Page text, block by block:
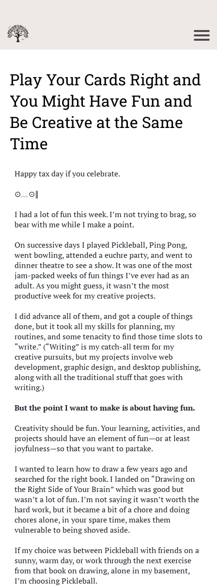
Play Your Cards Right and
You Might Have Fun and
Be Creative at the Same
Time
Happy tax day if you celebrate.
⊙﹏⊙∥
I had a lot of fun this week. I’m not trying to brag, so
bear with me while I make a point.
On successive days I played Pickleball, Ping Pong,
went bowling, attended a euchre party, and went to
dinner theatre to see a show. It was one of the most
jam-packed weeks of fun things I’ve ever had as an
adult. As you might guess, it wasn’t the most
productive week for my creative projects.
I did advance all of them, and got a couple of things
done, but it took all my skills for planning, my
routines, and some tenacity to find those time slots to
“write.” (“Writing” is my catch-all term for my
creative pursuits, but my projects involve web
development, graphic design, and desktop publishing,
along with all the traditional stuff that goes with
writing.)
But the point I want to make is about having fun.
Creativity should be fun. Your learning, activities, and
projects should have an element of fun—or at least
joyfulness—so that you want to partake.
I wanted to learn how to draw a few years ago and
searched for the right book. I landed on “Drawing on
the Right Side of Your Brain” which was good but
wasn’t a lot of fun. I’m not saying it wasn’t worth the
hard work, but it became a bit of a chore and doing
chores alone, in your spare time, makes them
vulnerable to being shoved aside.
If my choice was between Pickleball with friends on a
sunny, warm day, or work through the next exercise
from that book on drawing, alone in my basement,
I’m choosing Pickleball.